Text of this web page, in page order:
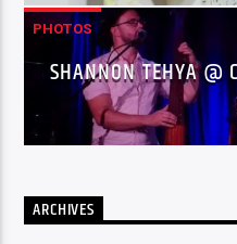
PHOTOS
SHANNON TEHYA
ARCHIVES